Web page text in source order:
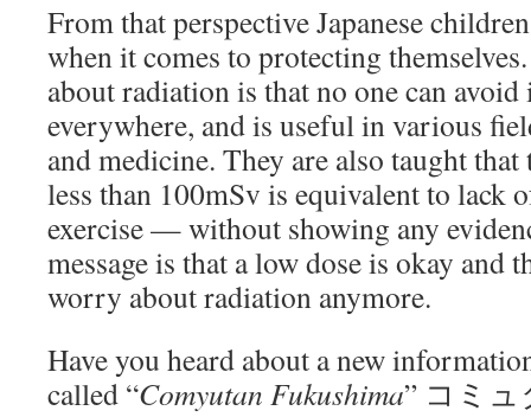
From that perspective Japanese
when it comes to protecting
about radiation is that no one can
everywhere, and is useful in various
and medicine. They are also taught
less than 100mSv is equivalent to lack
exercise — without showing any
message is that a low dose is okay and
worry about radiation anymore.
Have you heard about a new
called “Comyutan Fukushima” コミュ